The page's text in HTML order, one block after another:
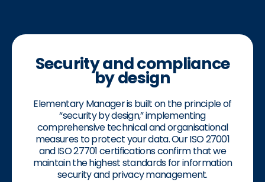
Security and compliance
by design
Elementary Manager is built on the principle of
“security by design,” implementing
comprehensive technical and organisational
measures to protect your data. Our ISO 27001
and ISO 27701 certifications confirm that we
maintain the highest standards for information
security and privacy management.